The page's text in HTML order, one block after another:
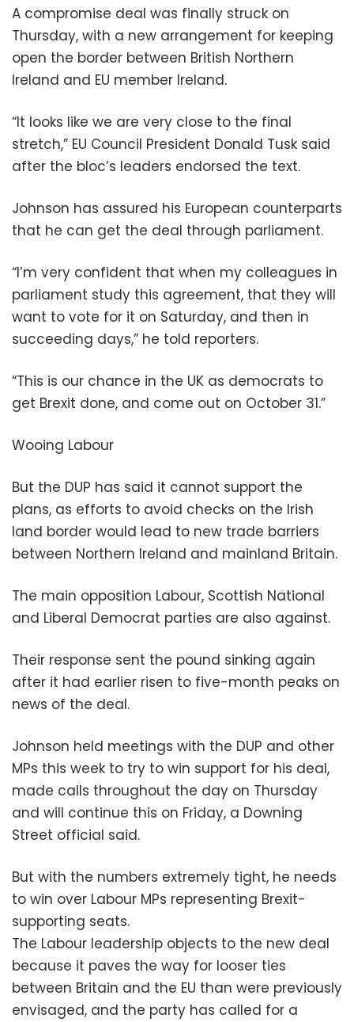
A compromise deal was finally struck on
Thursday, with a new arrangement for keeping
open the border between British Northern
Ireland and EU member Ireland.
“It looks like we are very close to the final
stretch,” EU Council President Donald Tusk said
after the bloc’s leaders endorsed the text.
Johnson has assured his European counterparts
that he can get the deal through parliament.
“I’m very confident that when my colleagues in
parliament study this agreement, that they will
want to vote for it on Saturday, and then in
succeeding days,” he told reporters.
“This is our chance in the UK as democrats to
get Brexit done, and come out on October 31.”
Wooing Labour
But the DUP has said it cannot support the
plans, as efforts to avoid checks on the Irish
land border would lead to new trade barriers
between Northern Ireland and mainland Britain.
The main opposition Labour, Scottish National
and Liberal Democrat parties are also against.
Their response sent the pound sinking again
after it had earlier risen to five-month peaks on
news of the deal.
Johnson held meetings with the DUP and other
MPs this week to try to win support for his deal,
made calls throughout the day on Thursday
and will continue this on Friday, a Downing
Street official said.
But with the numbers extremely tight, he needs
to win over Labour MPs representing Brexit-
supporting seats.
The Labour leadership objects to the new deal
because it paves the way for looser ties
between Britain and the EU than were previously
envisaged, and the party has called for a